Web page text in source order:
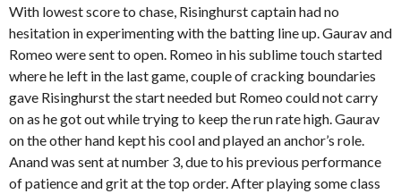
With lowest score to chase, Risinghurst captain had no
hesitation in experimenting with the batting line up. Gaurav and
Romeo were sent to open. Romeo in his sublime touch started
where he left in the last game, couple of cracking boundaries
gave Risinghurst the start needed but Romeo could not carry
on as he got out while trying to keep the run rate high. Gaurav
on the other hand kept his cool and played an anchor’s role.
Anand was sent at number 3, due to his previous performance
of patience and grit at the top order. After playing some class